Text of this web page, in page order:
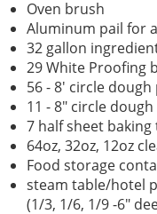
Oven brush
Aluminum pail for
32 gallon
29 White Proofing
56 - 8' circle dough
11 - 8" circle
7 half sheet baking
64oz, 32oz, 12oz
Food storage
steam table/hotel
(1/3, 1/6, 1/9 -6"